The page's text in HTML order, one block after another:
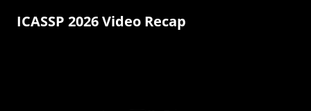
ICASSP 2026 Video Recap